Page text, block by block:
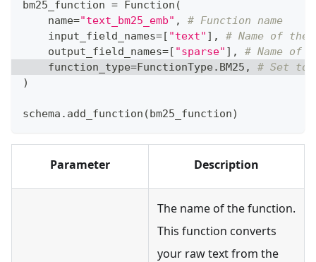
bm25_function = Function (
    name
="text_bm25_emb" ,
# Function name
    input_field_names
=[ "text" ] ,
# Name of the
    output_field_names
=[ "sparse" ] ,
# Name of
    function_type
=FunctionType. BM25 ,
# Set to
)
schema . add_function (bm25_function)
Parameter Description
The name of the function.
This function converts
your raw text from the